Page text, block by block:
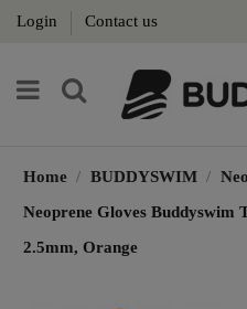
Login Contact us
Home BUDDYSWIM
Neoprene Gloves Buddyswim
2.5mm, Orange